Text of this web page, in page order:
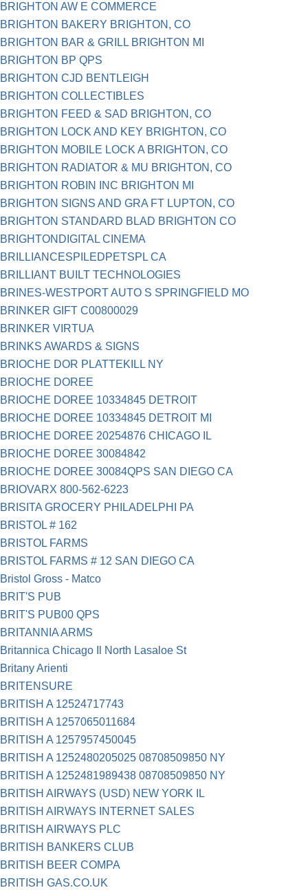
BRIGHTON AW E COMMERCE
BRIGHTON BAKERY BRIGHTON, CO
BRIGHTON BAR & GRILL BRIGHTON MI
BRIGHTON BP QPS
BRIGHTON CJD BENTLEIGH
BRIGHTON COLLECTIBLES
BRIGHTON FEED & SAD BRIGHTON, CO
BRIGHTON LOCK AND KEY BRIGHTON, CO
BRIGHTON MOBILE LOCK A BRIGHTON, CO
BRIGHTON RADIATOR & MU BRIGHTON, CO
BRIGHTON ROBIN INC BRIGHTON MI
BRIGHTON SIGNS AND GRA FT LUPTON, CO
BRIGHTON STANDARD BLAD BRIGHTON CO
BRIGHTONDIGITAL CINEMA
BRILLIANCESPILEDPETSPL CA
BRILLIANT BUILT TECHNOLOGIES
BRINES-WESTPORT AUTO S SPRINGFIELD MO
BRINKER GIFT C00800029
BRINKER VIRTUA
BRINKS AWARDS & SIGNS
BRIOCHE DOR PLATTEKILL NY
BRIOCHE DOREE
BRIOCHE DOREE 10334845 DETROIT
BRIOCHE DOREE 10334845 DETROIT MI
BRIOCHE DOREE 20254876 CHICAGO IL
BRIOCHE DOREE 30084842
BRIOCHE DOREE 30084QPS SAN DIEGO CA
BRIOVARX 800-562-6223
BRISITA GROCERY PHILADELPHI PA
BRISTOL # 162
BRISTOL FARMS
BRISTOL FARMS # 12 SAN DIEGO CA
Bristol Gross - Matco
BRIT'S PUB
BRIT'S PUB00 QPS
BRITANNIA ARMS
Britannica Chicago Il North Lasaloe St
Britany Arienti
BRITENSURE
BRITISH A 12524717743
BRITISH A 1257065011684
BRITISH A 1257957450045
BRITISH A 1252480205025 08708509850 NY
BRITISH A 1252481989438 08708509850 NY
BRITISH AIRWAYS (USD) NEW YORK IL
BRITISH AIRWAYS INTERNET SALES
BRITISH AIRWAYS PLC
BRITISH BANKERS CLUB
BRITISH BEER COMPA
BRITISH GAS.CO.UK